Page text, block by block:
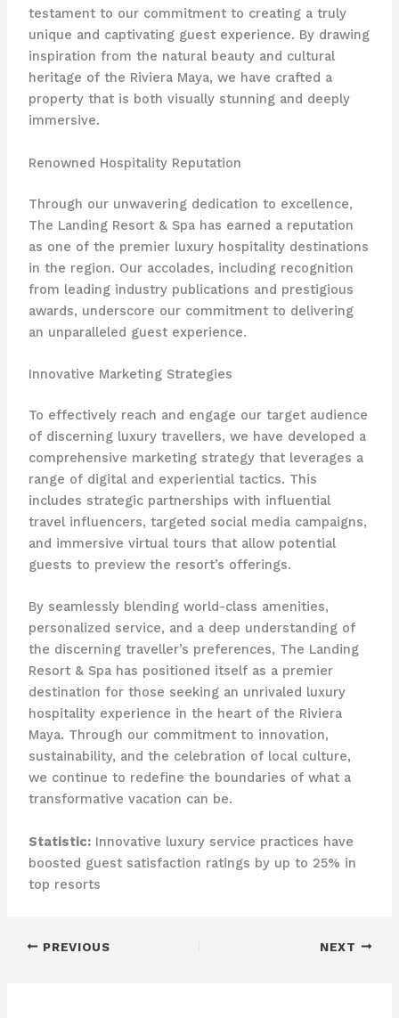
testament to our commitment to creating a truly
unique and captivating guest experience. By drawing
inspiration from the natural beauty and cultural
heritage of the Riviera Maya, we have crafted a
property that is both visually stunning and deeply
immersive.
Renowned Hospitality Reputation
Through our unwavering dedication to excellence,
The Landing Resort & Spa has earned a reputation
as one of the premier luxury hospitality destinations
in the region. Our accolades, including recognition
from leading industry publications and prestigious
awards, underscore our commitment to delivering
an unparalleled guest experience.
Innovative Marketing Strategies
To effectively reach and engage our target audience
of discerning luxury travellers, we have developed a
comprehensive marketing strategy that leverages a
range of digital and experiential tactics. This
includes strategic partnerships with influential
travel influencers, targeted social media campaigns,
and immersive virtual tours that allow potential
guests to preview the resort’s offerings.
By seamlessly blending world-class amenities,
personalized service, and a deep understanding of
the discerning traveller’s preferences, The Landing
Resort & Spa has positioned itself as a premier
destination for those seeking an unrivaled luxury
hospitality experience in the heart of the Riviera
Maya. Through our commitment to innovation,
sustainability, and the celebration of local culture,
we continue to redefine the boundaries of what a
transformative vacation can be.
Statistic:Innovative luxury service practices have
boosted guest satisfaction ratings by up to 25% in
top resorts
PREVIOUS NEXT